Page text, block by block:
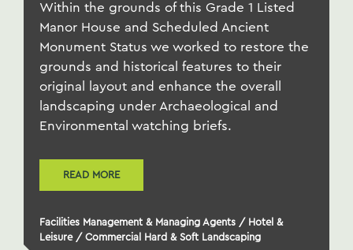
Within the grounds of this Grade 1 Listed
Manor House and Scheduled Ancient
Monument Status we worked to restore the
grounds and historical features to their
original layout and enhance the overall
landscaping under Archaeological and
Environmental watching briefs.
READ MORE
Facilities Management & Managing Agents / Hotel &
Leisure / Commercial Hard & Soft Landscaping